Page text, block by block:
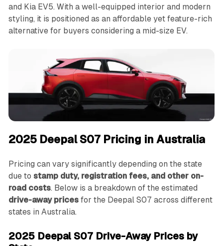
and Kia EV5. With a well-equipped interior and modern
styling, it is positioned as an affordable yet feature-rich
alternative for buyers considering a mid-size EV.
2025 Deepal S07 Pricing in Australia
Pricing can vary significantly depending on the state
due to stamp duty, registration fees, and other on-
road costs. Below is a breakdown of the estimated
drive-away pricesfor the Deepal S07 across different
states in Australia.
2025 Deepal S07 Drive-Away Prices by